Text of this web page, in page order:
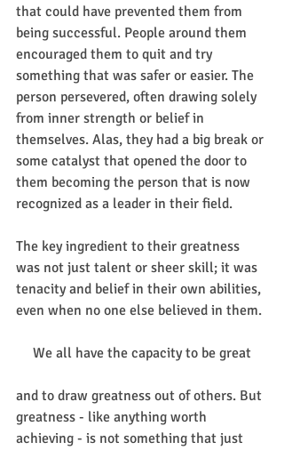
that could have prevented them from
being successful. People around them
encouraged them to quit and try
something that was safer or easier. The
person persevered, often drawing solely
from inner strength or belief in
themselves. Alas, they had a big break or
some catalyst that opened the door to
them becoming the person that is now
recognized as a leader in their field.
The key ingredient to their greatness
was not just talent or sheer skill; it was
tenacity and belief in their own abilities,
even when no one else believed in them.
We all have the capacity to be great
and to draw greatness out of others. But
greatness - like anything worth
achieving - is not something that just